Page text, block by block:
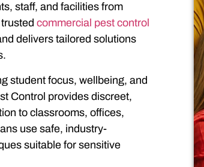
staff, and facilities from
commercial pest control
delivers tailored solutions
student focus, wellbeing, and
Control provides discreet,
to classrooms, offices,
use safe, industry-
suitable for sensitive